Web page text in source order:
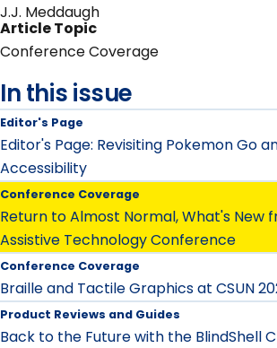
J.J. Meddaugh
Article Topic
Conference Coverage
In this issue
Editor's Page
Editor's Page: Revisiting Pokemon Go
Accessibility
Conference Coverage
Return to Almost Normal, What's New
Assistive Technology Conference
Conference Coverage
Braille and Tactile Graphics at CSUN
Product Reviews and Guides
Back to the Future with the BlindShell